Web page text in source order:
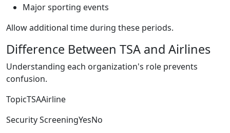
Major sporting events
Allow additional time during these periods.
Difference Between TSA and Airlines
Understanding each organization's role prevents
confusion.
TopicTSAAirline
Security ScreeningYesNo